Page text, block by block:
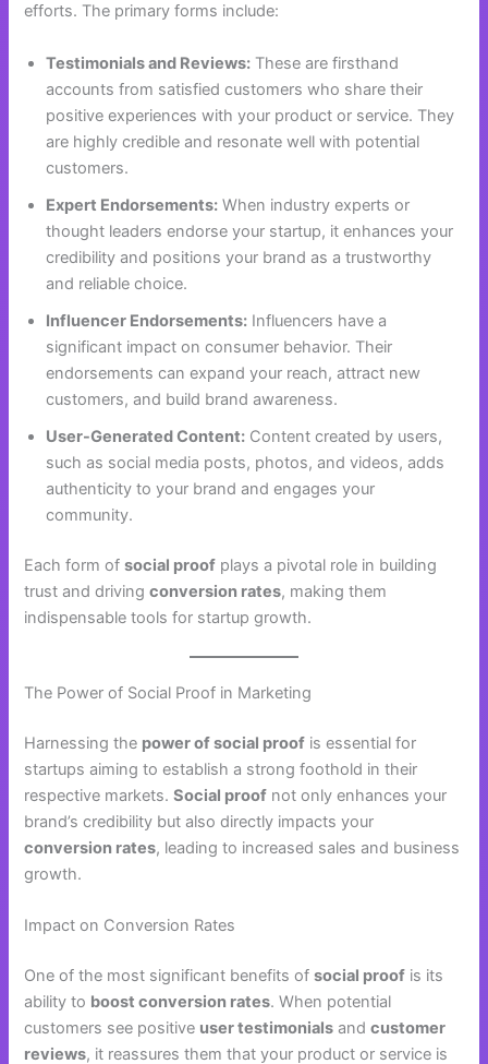
efforts. The primary forms include:
Testimonials and Reviews: These are firsthand
accounts from satisfied customers who share their
positive experiences with your product or service. They
are highly credible and resonate well with potential
customers.
Expert Endorsements: When industry experts or
thought leaders endorse your startup, it enhances your
credibility and positions your brand as a trustworthy
and reliable choice.
Influencer Endorsements: Influencers have a
significant impact on consumer behavior. Their
endorsements can expand your reach, attract new
customers, and build brand awareness.
User-Generated Content: Content created by users,
such as social media posts, photos, and videos, adds
authenticity to your brand and engages your
community.
Each form ofsocial proof plays a pivotal role in building
trust and drivingconversion rates, making them
indispensable tools for startup growth.
The Power of Social Proof in Marketing
Harnessing the power of social proof is essential for
startups aiming to establish a strong foothold in their
respective markets.Social proof not only enhances your
brand’s credibility but also directly impacts your
conversion rates, leading to increased sales and business
growth.
Impact on Conversion Rates
One of the most significant benefits ofsocial proof is its
ability to boost conversion rates. When potential
customers see positive user testimonials andcustomer
reviews, it reassures them that your product or service is